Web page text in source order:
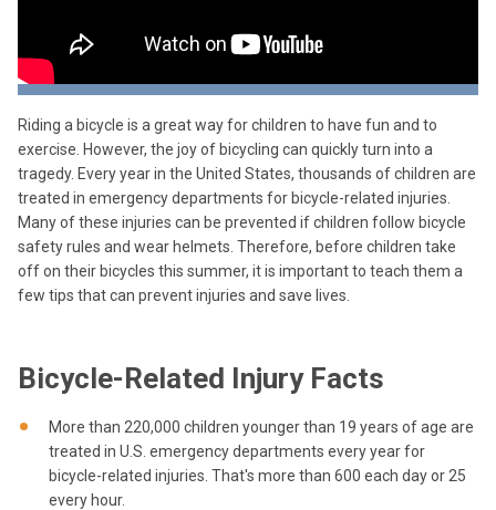
Riding a bicycle is a great way for children to have fun and to
exercise. However, the joy of bicycling can quickly turn into a
tragedy. Every year in the United States, thousands of children are
treated in emergency departments for bicycle-related injuries.
Many of these injuries can be prevented if children follow bicycle
safety rules and wear helmets. Therefore, before children take
off on their bicycles this summer, it is important to teach them a
few tips that can prevent injuries and save lives.
Bicycle-Related Injury Facts
More than 220,000 children younger than 19 years of age are
treated in U.S. emergency departments every year for
bicycle-related injuries. That's more than 600 each day or 25
every hour.